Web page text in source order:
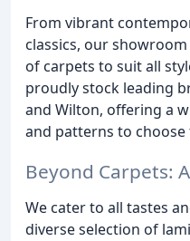
From vibrant
classics, our
of carpets to suit all
proudly stock leading
and Wilton, offering a
and patterns to choose
Beyond Carpets:
We cater to all tastes
diverse selection of